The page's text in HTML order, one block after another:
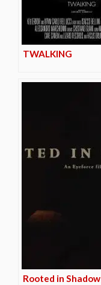
TWALKING
Rooted in Shadow